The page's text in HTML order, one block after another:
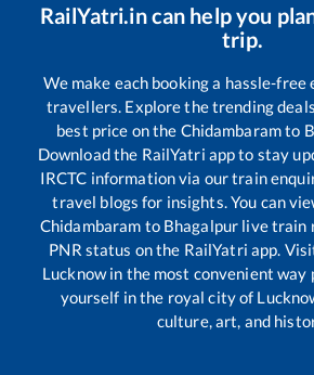
RailYatri.in can help you
trip.
We make each booking a hassle-
travellers. Explore the trending
best price on the Chidambaramto
Download the RailYatri app to stay
IRCTC information via our train
travel blogs for insights. You can
Chidambaram to Bhagalpur live train
PNR status on the RailYatri app.
Lucknow in the most convenient way
yourself in the royal city of
culture, art, and